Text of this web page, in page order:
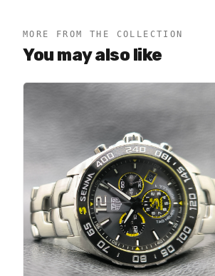
MORE FROM THE COLLECTION
You may also like